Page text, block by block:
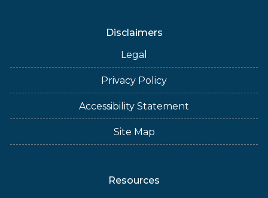
Disclaimers
Legal
Privacy Policy
Accessibility Statement
Site Map
Resources